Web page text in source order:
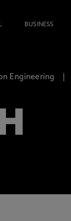
BUSINESS
Engineering